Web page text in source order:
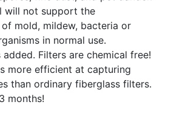
will not support the
mold, mildew, bacteria or
in normal use.
added. Filters are chemical free!
more efficient at capturing
than ordinary fiberglass filters.
months!